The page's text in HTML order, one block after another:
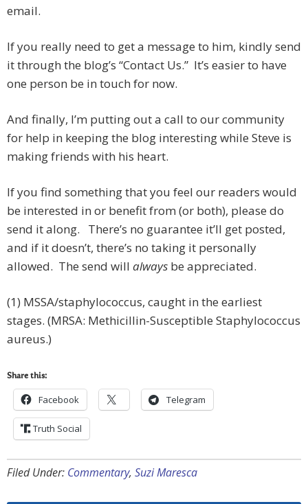
email.
If you really need to get a message to him, kindly send
it through the blog’s “Contact Us.” It’s easier to have
one person be in touch for now.
And finally, I’m putting out a call to our community
for help in keeping the blog interesting while Steve is
making friends with his heart.
If you find something that you feel our readers would
be interested in or benefit from (or both), please do
send it along. There’s no guarantee it’ll get posted,
and if it doesn’t, there’s no taking it personally
allowed. The send will always be appreciated.
(1) MSSA/staphylococcus, caught in the earliest
stages. (MRSA: Methicillin-Susceptible Staphylococcus
aureus.)
Share this:
Facebook Telegram
Truth Social
Filed Under: Commentary, Suzi Maresca